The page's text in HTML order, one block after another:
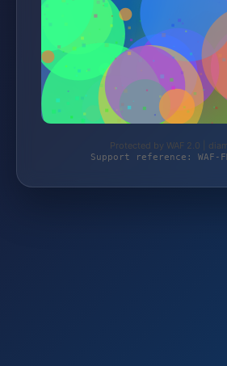
Protected by WAF 2.0 |
Support reference: WAF-